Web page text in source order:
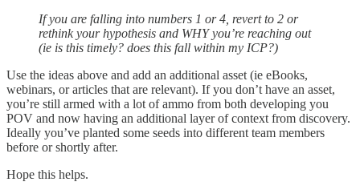
If you are falling into numbers 1 or 4, revert to 2 or
rethink your hypothesis and WHY you’re reaching out
(ie is this timely? does this fall within my ICP?)
Use the ideas above and add an additional asset (ie eBooks,
webinars, or articles that are relevant). If you don’t have an asset,
you’re still armed with a lot of ammo from both developing you
POV and now having an additional layer of context from discovery.
Ideally you’ve planted some seeds into different team members
before or shortly after.
Hope this helps.